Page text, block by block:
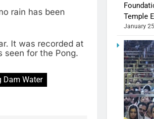
rain has been
It was recorded at
seen for the Pong.
Dam Water
Temple
January